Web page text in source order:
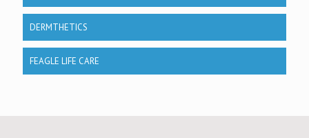
DERMTHETICS
FEAGLE LIFE CARE